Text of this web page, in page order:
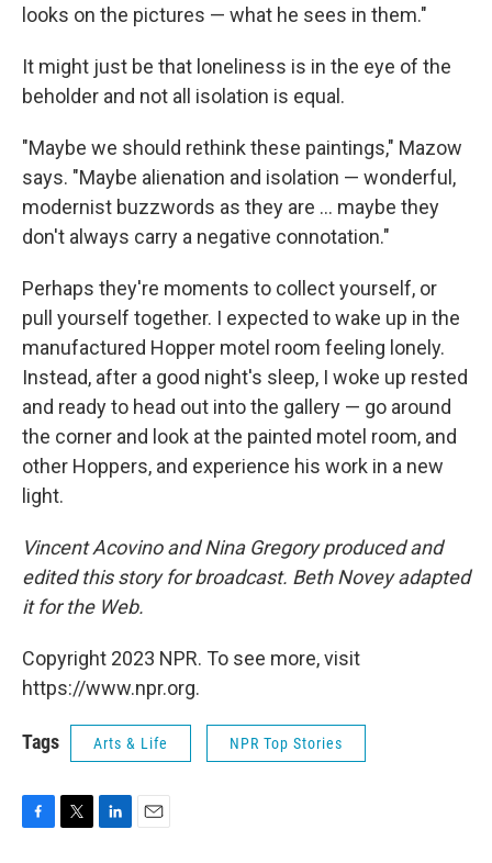
looks on the pictures — what he sees in them."
It might just be that loneliness is in the eye of the
beholder and not all isolation is equal.
"Maybe we should rethink these paintings," Mazow
says. "Maybe alienation and isolation — wonderful,
modernist buzzwords as they are ... maybe they
don't always carry a negative connotation."
Perhaps they're moments to collect yourself, or
pull yourself together. I expected to wake up in the
manufactured Hopper motel room feeling lonely.
Instead, after a good night's sleep, I woke up rested
and ready to head out into the gallery — go around
the corner and look at the painted motel room, and
other Hoppers, and experience his work in a new
light.
Vincent Acovino and Nina Gregory produced and
edited this story for broadcast. Beth Novey adapted
it for the Web.
Copyright 2023 NPR. To see more, visit
https://www.npr.org.
Tags Arts & Life NPR Top Stories